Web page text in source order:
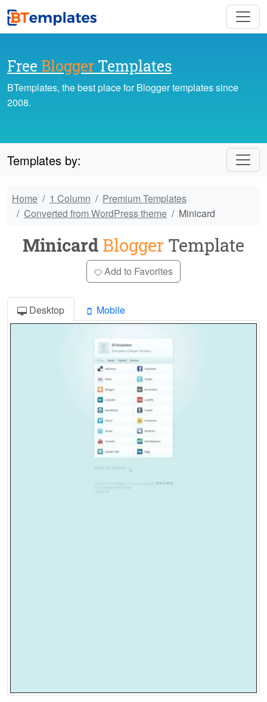
Free Blogger Templates
BTemplates, the best place for Blogger templates since
2008.
Templates by:
Home 1 Column
Premium Templates
Converted from WordPress theme
Minicard
Minicard Blogger Template
Add to Favorites
Desktop Mobile